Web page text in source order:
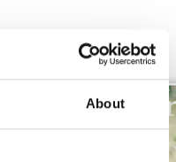
About
View All